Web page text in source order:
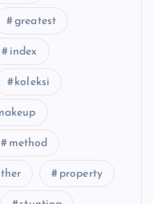
greatest
index
koleksi
method
property